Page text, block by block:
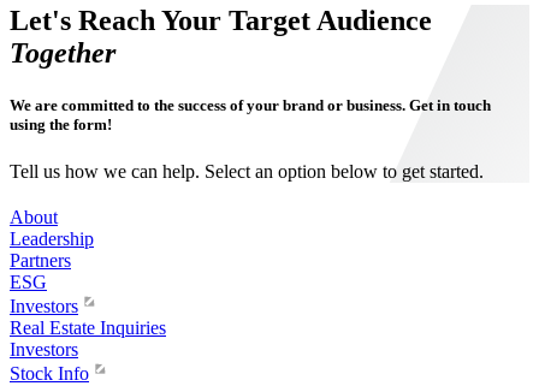
Let's Reach Your Target Audience
Together
We are committed to the success of your brand or business. Get in touch
using the form!
Tell us how we can help. Select an option below to get started.
About
Leadership
Partners
ESG
Investors
Real Estate Inquiries
Investors
Stock Info